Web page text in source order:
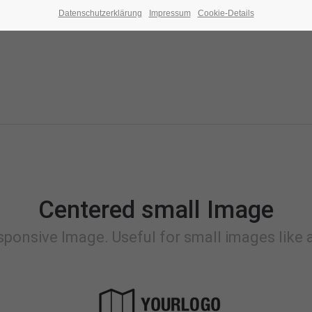
Centered small Image
Image. Useful for small images like
Datenschutzerklärung Impressum Cookie-Details